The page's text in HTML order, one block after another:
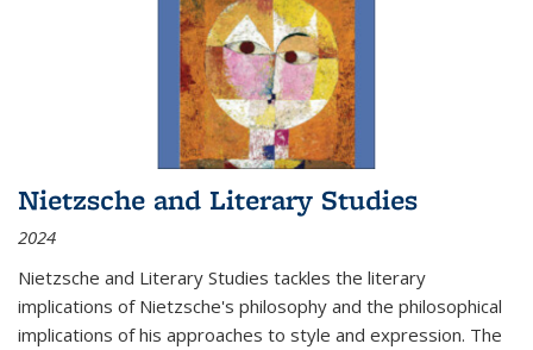
Nietzsche and Literary Studies
2024
Nietzsche and Literary Studies tackles the literary
implications of Nietzsche's philosophy and the philosophical
implications of his approaches to style and expression. The